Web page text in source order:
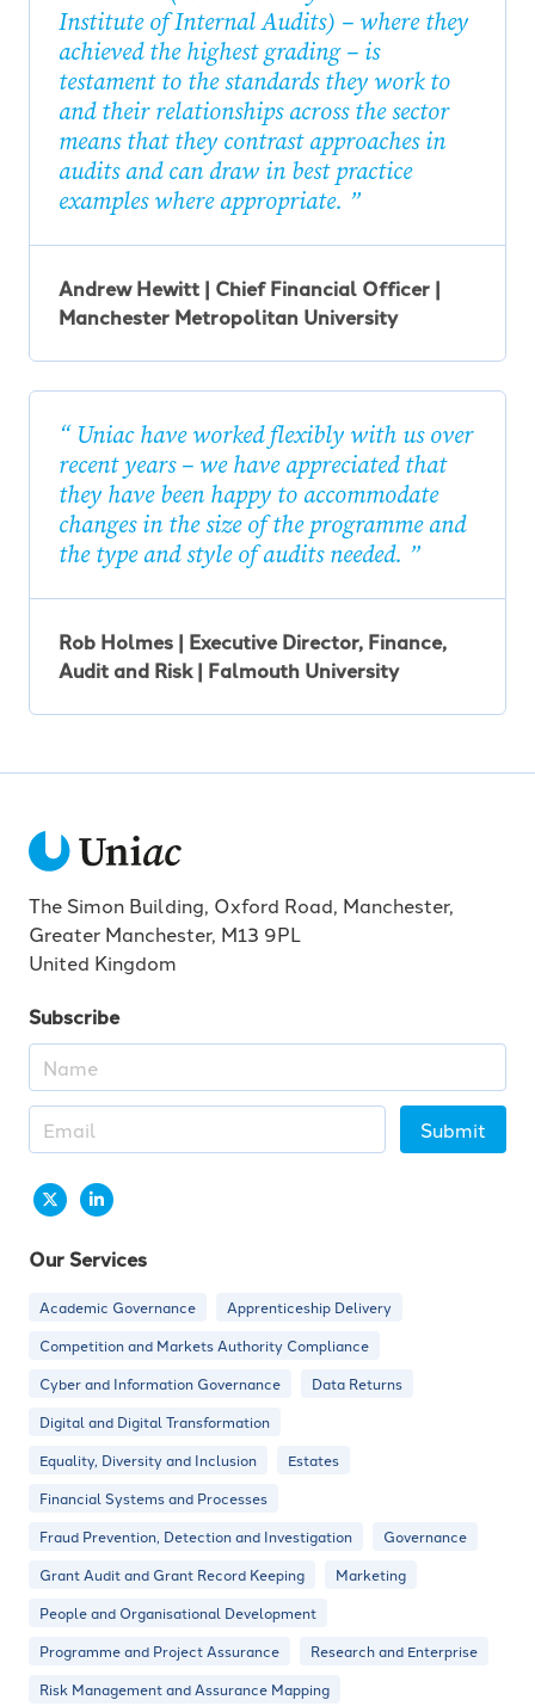
Institute of Internal Audits) – where they
achieved the highest grading – is
testament to the standards they work to
and their relationships across the sector
means that they contrast approaches in
audits and can draw in best practice
examples where appropriate.
Andrew Hewitt | Chief Financial Officer |
Manchester Metropolitan University
Uniac have worked flexibly with us over
recent years – we have appreciated that
they have been happy to accommodate
changes in the size of the programme and
the type and style of audits needed.
Rob Holmes | Executive Director, Finance,
Audit and Risk | Falmouth University
The Simon Building, Oxford Road, Manchester,
Greater Manchester, M13 9PL
United Kingdom
Subscribe
Submit
Our Services
Academic Governance
Apprenticeship Delivery
Competition and Markets Authority Compliance
Cyber and Information Governance
Data Returns
Digital and Digital Transformation
Equality, Diversity and Inclusion
Estates
Financial Systems and Processes
Fraud Prevention, Detection and Investigation
Governance
Grant Audit and Grant Record Keeping
Marketing
People and Organisational Development
Programme and Project Assurance
Research and Enterprise
Risk Management and Assurance Mapping